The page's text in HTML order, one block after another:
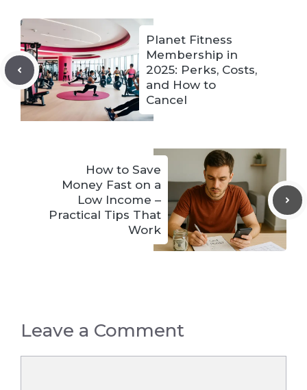
Planet Fitness
Membership in
2025: Perks, Costs,
and How to
Cancel
How to Save
Money Fast on a
Low Income –
Practical Tips That
Work
Leave a Comment